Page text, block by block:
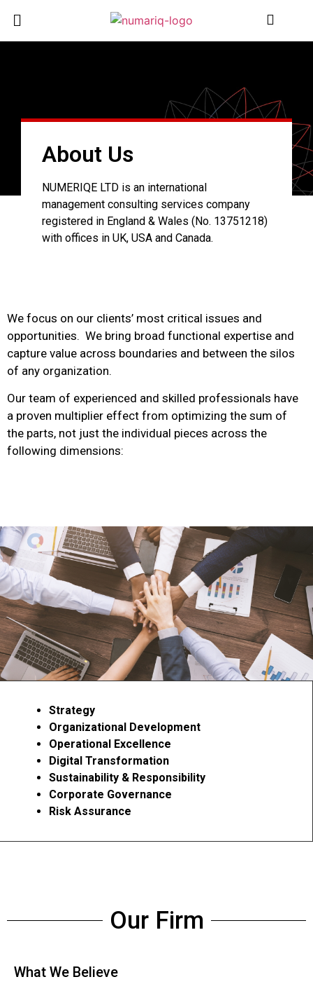
About Us
NUMERIQE LTD is an international
management consulting services company
registered in England & Wales (No. 13751218)
with offices in UK, USA and Canada.
We focus on our clients’ most critical issues and
opportunities. We bring broad functional expertise and
capture value across boundaries and between the silos
of any organization.
Our team of experienced and skilled professionals have
a proven multiplier effect from optimizing the sum of
the parts, not just the individual pieces across the
following dimensions:
Strategy
Organizational Development
Operational Excellence
Digital Transformation
Sustainability & Responsibility
Corporate Governance
Risk Assurance
Our Firm
What We Believe